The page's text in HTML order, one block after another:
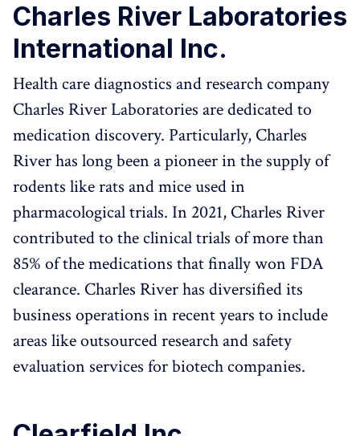
Charles River Laboratories
International Inc.
Health care diagnostics and research company
Charles River Laboratories are dedicated to
medication discovery. Particularly, Charles
River has long been a pioneer in the supply of
rodents like rats and mice used in
pharmacological trials. In 2021, Charles River
contributed to the clinical trials of more than
85% of the medications that finally won FDA
clearance. Charles River has diversified its
business operations in recent years to include
areas like outsourced research and safety
evaluation services for biotech companies.